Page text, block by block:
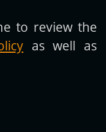
to review the
as well as